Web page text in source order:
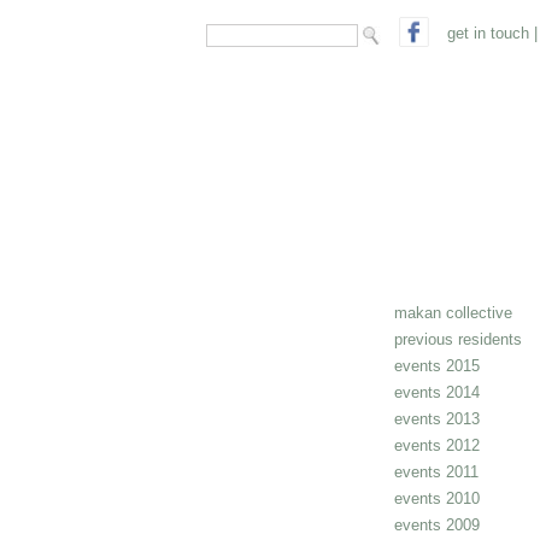
Search get in touch
makan collective
previous residents
events 2015
events 2014
events 2013
events 2012
events 2011
events 2010
events 2009